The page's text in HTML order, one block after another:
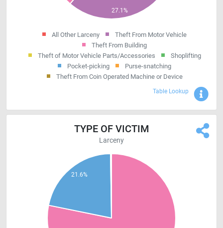
All Other Larceny
Theft From Motor Vehicle
Theft From Building
Theft of Motor Vehicle Parts/Accessories
Shoplifting
Pocket-picking
Purse-snatching
Theft From Coin Operated Machine or Device
Table Lookup
TYPE OF VICTIM
Larceny